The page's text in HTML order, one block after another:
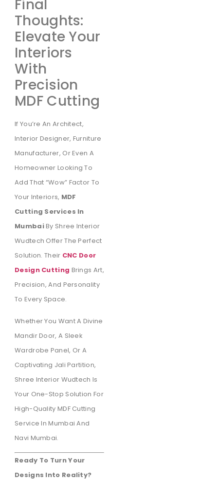
Final
Thoughts:
Elevate Your
Interiors
With
Precision
MDF Cutting
If You’re An Architect,
Interior Designer, Furniture
Manufacturer, Or Even A
Homeowner Looking To
Add That “wow” Factor To
Your Interiors, MDF
Cutting Services In
MumbaiBy Shree Interior
Wudtech Offer The Perfect
Solution. Their CNC Door
Design Cutting Brings Art,
Precision, And Personality
To Every Space.
Whether You Want A Divine
Mandir Door, A Sleek
Wardrobe Panel, Or A
Captivating Jali Partition,
Shree Interior Wudtech Is
Your One-Stop Solution For
High-Quality MDF Cutting
Service In Mumbai And
Navi Mumbai.
Ready To Turn Your
Designs Into Reality?